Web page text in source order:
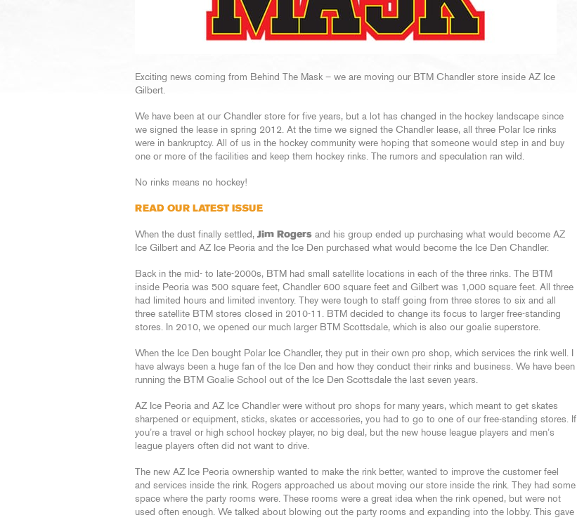
Exciting news coming from Behind The Mask – we are moving our BTM Chandler store inside AZ Ice
Gilbert.
We have been at our Chandler store for five years, but a lot has changed in the hockey landscape since
we signed the lease in spring 2012. At the time we signed the Chandler lease, all three Polar Ice rinks
were in bankruptcy. All of us in the hockey community were hoping that someone would step in and buy
one or more of the facilities and keep them hockey rinks. The rumors and speculation ran wild.
No rinks means no hockey!
READ OUR LATEST ISSUE
When the dust finally settled, Jim Rogers and his group ended up purchasing what would become AZ
Ice Gilbert and AZ Ice Peoria and the Ice Den purchased what would become the Ice Den Chandler.
Back in the mid- to late-2000s, BTM had small satellite locations in each of the three rinks. The BTM
inside Peoria was 500 square feet, Chandler 600 square feet and Gilbert was 1,000 square feet. All three
had limited hours and limited inventory. They were tough to staff going from three stores to six and all
three satellite BTM stores closed in 2010-11. BTM decided to change its focus to larger free-standing
stores. In 2010, we opened our much larger BTM Scottsdale, which is also our goalie superstore.
When the Ice Den bought Polar Ice Chandler, they put in their own pro shop, which services the rink well. I
have always been a huge fan of the Ice Den and how they conduct their rinks and business. We have been
running the BTM Goalie School out of the Ice Den Scottsdale the last seven years.
AZ Ice Peoria and AZ Ice Chandler were without pro shops for many years, which meant to get skates
sharpened or equipment, sticks, skates or accessories, you had to go to one of our free-standing stores. If
you’re a travel or high school hockey player, no big deal, but the new house league players and men’s
league players often did not want to drive.
The new AZ Ice Peoria ownership wanted to make the rink better, wanted to improve the customer feel
and services inside the rink. Rogers approached us about moving our store inside the rink. They had some
space where the party rooms were. These rooms were a great idea when the rink opened, but were not
used often enough. We talked about blowing out the party rooms and expanding into the lobby. This gave